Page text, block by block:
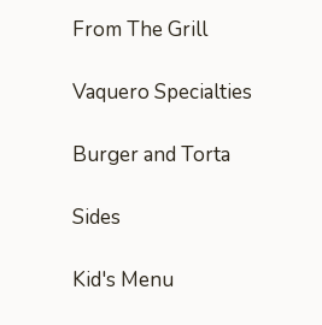
From The Grill
Vaquero Specialties
Burger and Torta
Sides
Kid's Menu